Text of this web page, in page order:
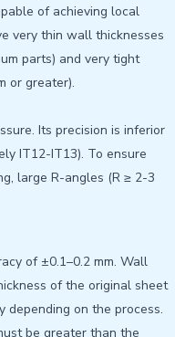
of achieving local
very thin wall thicknesses
parts) and very tight
or greater).
Its precision is inferior
IT12-IT13). To ensure
large R-angles (R ≥ 2-3
of ±0.1–0.2 mm. Wall
of the original sheet
depending on the process.
be greater than the